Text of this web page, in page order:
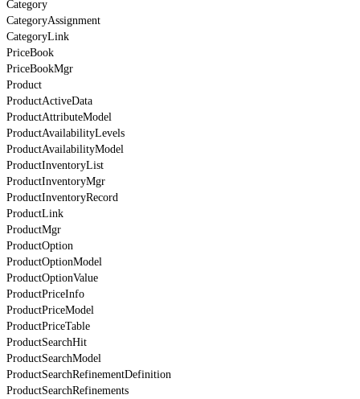
Category
CategoryAssignment
CategoryLink
PriceBook
PriceBookMgr
Product
ProductActiveData
ProductAttributeModel
ProductAvailabilityLevels
ProductAvailabilityModel
ProductInventoryList
ProductInventoryMgr
ProductInventoryRecord
ProductLink
ProductMgr
ProductOption
ProductOptionModel
ProductOptionValue
ProductPriceInfo
ProductPriceModel
ProductPriceTable
ProductSearchHit
ProductSearchModel
ProductSearchRefinementDefinition
ProductSearchRefinements